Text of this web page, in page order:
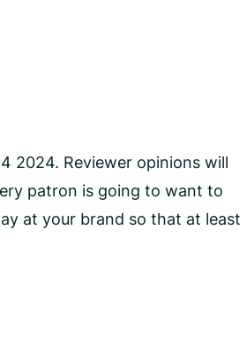
2024. Reviewer opinions will
patron is going to want to
at your brand so that at least